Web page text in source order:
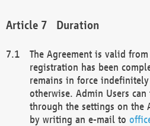
Duration
The Agreement is valid
registration has been
remains in force
otherwise. Admin Users
through the settings on the
by writing an e-mail to